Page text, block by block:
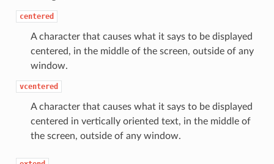
centered
A character that causes what it says to be displayed
centered, in the middle of the screen, outside of any
window.
vcentered
A character that causes what it says to be displayed
centered in vertically oriented text, in the middle of
the screen, outside of any window.